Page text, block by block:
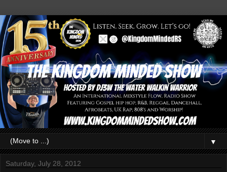
▼
Saturday, July 28, 2012